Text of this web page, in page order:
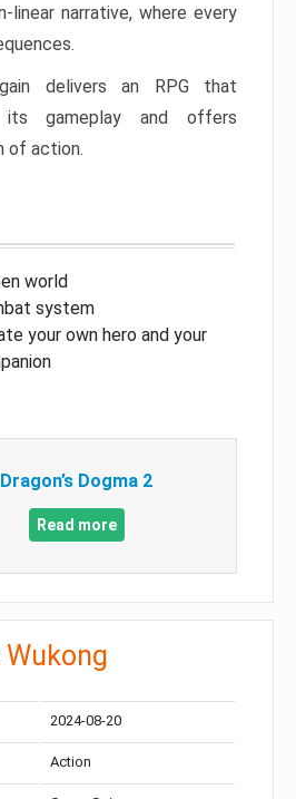
linear narrative, where every
delivers an RPG that
its gameplay and offers
of action.
world
system
your own hero and your
Dragon’s Dogma 2
Read more
Wukong
2024-08-20
Action